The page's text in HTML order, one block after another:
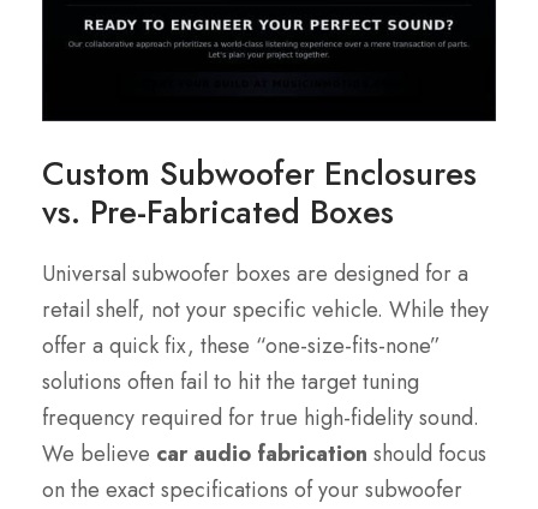
Custom Subwoofer Enclosures
vs. Pre-Fabricated Boxes
Universal subwoofer boxes are designed for a
retail shelf, not your specific vehicle. While they
offer a quick fix, these “one-size-fits-none”
solutions often fail to hit the target tuning
frequency required for true high-fidelity sound.
We believe car audio fabrication should focus
on the exact specifications of your subwoofer